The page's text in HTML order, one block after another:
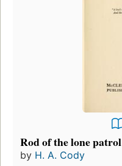
Rod of the lone patrol
by H. A. Cody